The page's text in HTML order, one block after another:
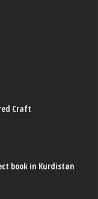
Craft
book in Kurdistan